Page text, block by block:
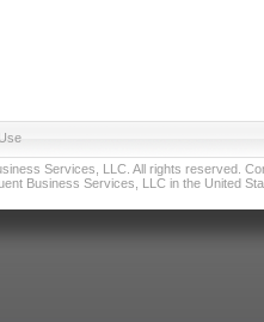
Services, LLC. All rights reserved.
Business Services, LLC in the United